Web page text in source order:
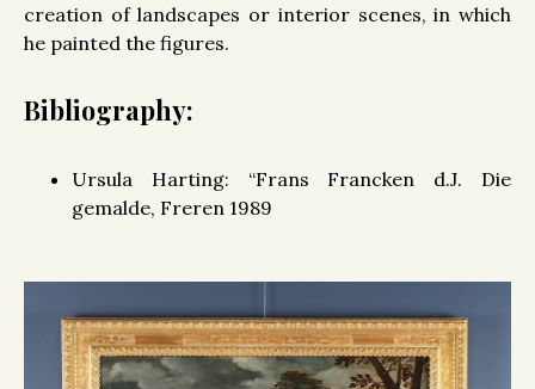
creation of landscapes or interior scenes, in which
he painted the figures.
Bibliography:
Ursula Harting: “Frans Francken d.J. Die
gemalde, Freren 1989